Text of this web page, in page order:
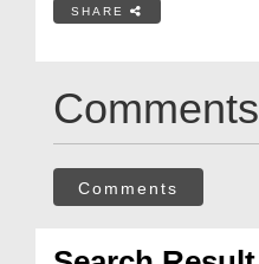
SHARE
Comments
Comments